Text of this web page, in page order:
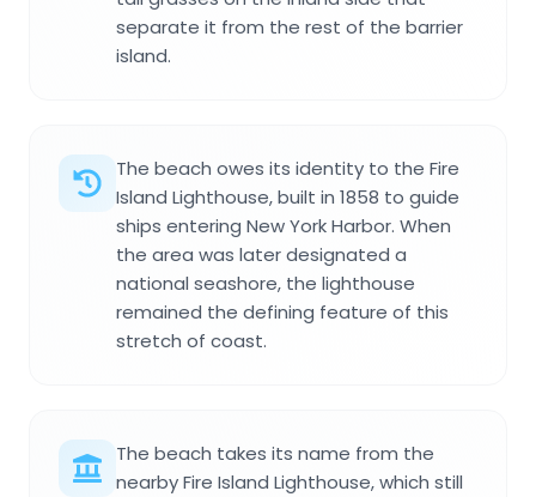
separate it from the rest of the barrier
island.
The beach owes its identity to the Fire
Island Lighthouse, built in 1858 to guide
ships entering New York Harbor. When
the area was later designated a
national seashore, the lighthouse
remained the defining feature of this
stretch of coast.
The beach takes its name from the
nearby Fire Island Lighthouse, which still